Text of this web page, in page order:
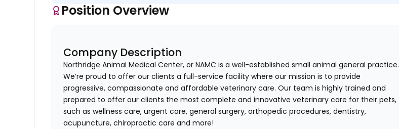
Position Overview
Company Description
Northridge Animal Medical Center, or NAMC is a well-established small animal general practice.
We’re proud to offer our clients a full-service facility where our mission is to provide
progressive, compassionate and affordable veterinary care. Our team is highly trained and
prepared to offer our clients the most complete and innovative veterinary care for their pets,
such as wellness care, urgent care, general surgery, orthopedic procedures, dentistry,
acupuncture, chiropractic care and more!